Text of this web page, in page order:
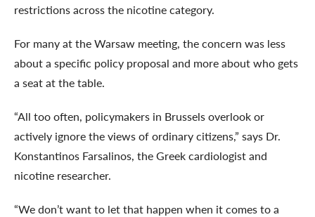
restrictions across the nicotine category.
For many at the Warsaw meeting, the concern was less
about a specific policy proposal and more about who gets
a seat at the table.
“All too often, policymakers in Brussels overlook or
actively ignore the views of ordinary citizens,” says Dr.
Konstantinos Farsalinos, the Greek cardiologist and
nicotine researcher.
“We don’t want to let that happen when it comes to a